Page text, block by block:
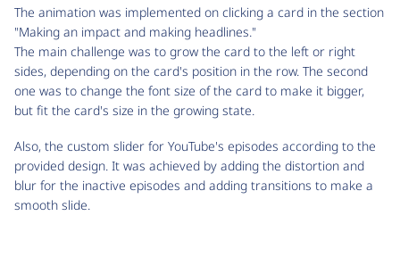
The animation was implemented on clicking a card in the section
"Making an impact and making headlines."
The main challenge was to grow the card to the left or right
sides, depending on the card's position in the row. The second
one was to change the font size of the card to make it bigger,
but fit the card's size in the growing state.
Also, the custom slider for YouTube's episodes according to the
provided design. It was achieved by adding the distortion and
blur for the inactive episodes and adding transitions to make a
smooth slide.